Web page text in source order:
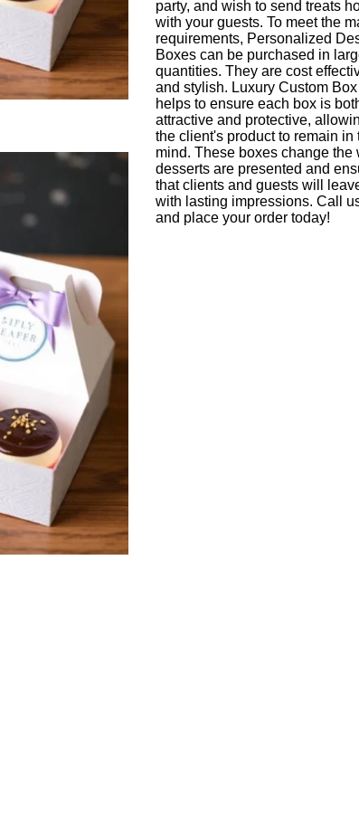
party, and wish to send treats
with your guests. To meet the
requirements, Personalized
Boxes can be purchased in
quantities. They are cost
and stylish. Luxury Custom Box
helps to ensure each box is
attractive and protective,
the client's product to remain in
mind. These boxes change the
desserts are presented and
that clients and guests will
with lasting impressions. Call
and place your order today!